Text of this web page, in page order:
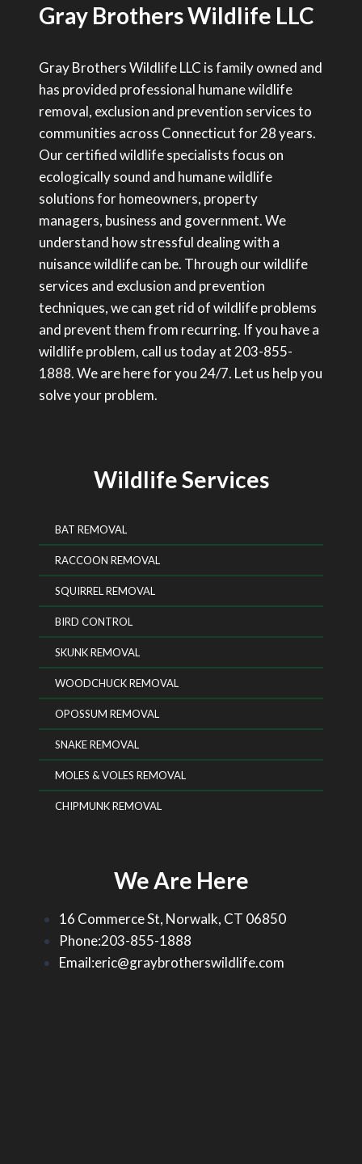
Gray Brothers Wildlife LLC
Gray Brothers Wildlife LLC is family owned and
has provided professional humane wildlife
removal, exclusion and prevention services to
communities across Connecticut for 28 years.
Our certified wildlife specialists focus on
ecologically sound and humane wildlife
solutions for homeowners, property
managers, business and government. We
understand how stressful dealing with a
nuisance wildlife can be. Through our wildlife
services and exclusion and prevention
techniques, we can get rid of wildlife problems
and prevent them from recurring. If you have a
wildlife problem, call us today at 203-855-
1888. We are here for you 24/7. Let us help you
solve your problem.
Wildlife Services
BAT REMOVAL
RACCOON REMOVAL
SQUIRREL REMOVAL
BIRD CONTROL
SKUNK REMOVAL
WOODCHUCK REMOVAL
OPOSSUM REMOVAL
SNAKE REMOVAL
MOLES & VOLES REMOVAL
CHIPMUNK REMOVAL
We Are Here
16 Commerce St, Norwalk, CT 06850
Phone:203-855-1888
Email:eric@graybrotherswildlife.com